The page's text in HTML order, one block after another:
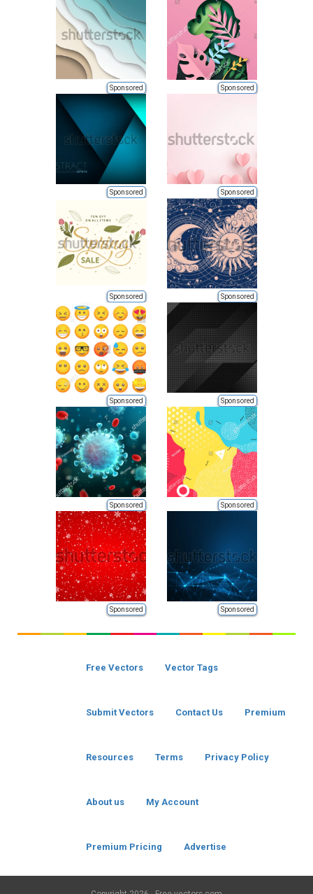
Sponsored Sponsored
Sponsored Sponsored
Sponsored Sponsored
Sponsored Sponsored
Sponsored Sponsored
Sponsored Sponsored
Free Vectors Vector Tags
Submit Vectors Contact Us Premium
Resources Terms Privacy Policy
About us My Account
Premium Pricing Advertise